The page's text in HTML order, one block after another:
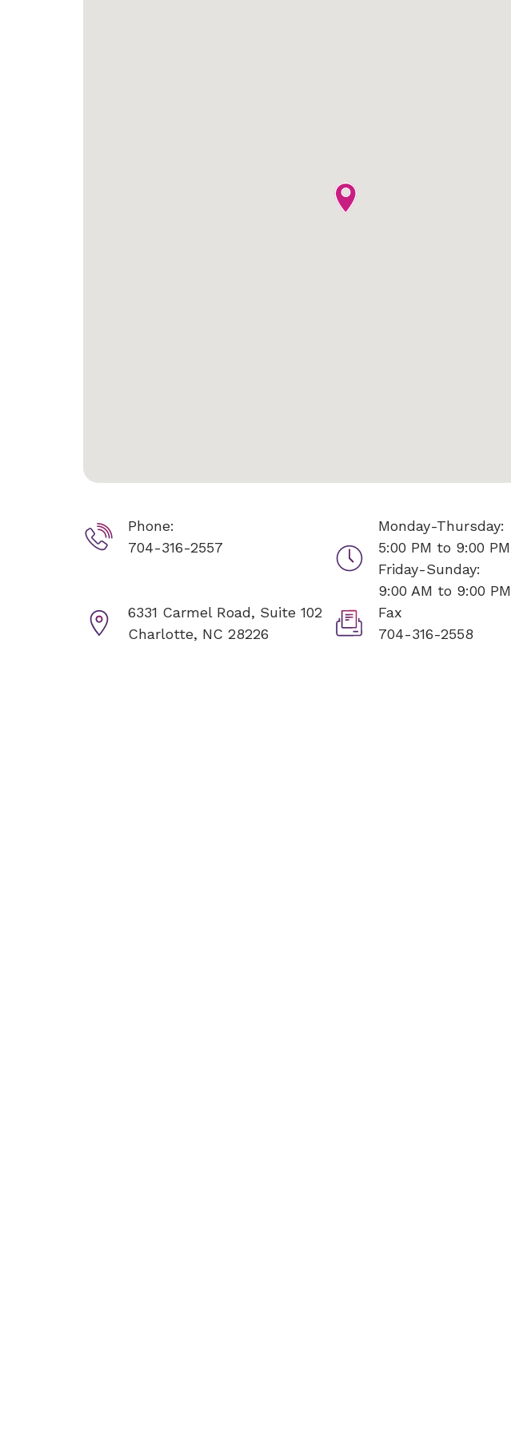
Phone:
704-316-2557
Monday-Thursday:
5:00 PM to 9:00 PM
Friday-Sunday:
9:00 AM to 9:00 PM
6331 Carmel Road, Suite 102
Charlotte, NC 28226
Fax
704-316-2558